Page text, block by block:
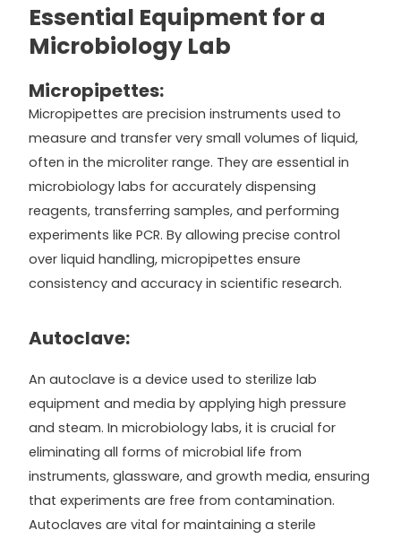
Essential Equipment for a
Microbiology Lab
Micropipettes:
Micropipettes are precision instruments used to
measure and transfer very small volumes of liquid,
often in the microliter range. They are essential in
microbiology labs for accurately dispensing
reagents, transferring samples, and performing
experiments like PCR. By allowing precise control
over liquid handling, micropipettes ensure
consistency and accuracy in scientific research.
Autoclave:
An autoclave is a device used to sterilize lab
equipment and media by applying high pressure
and steam. In microbiology labs, it is crucial for
eliminating all forms of microbial life from
instruments, glassware, and growth media, ensuring
that experiments are free from contamination.
Autoclaves are vital for maintaining a sterile